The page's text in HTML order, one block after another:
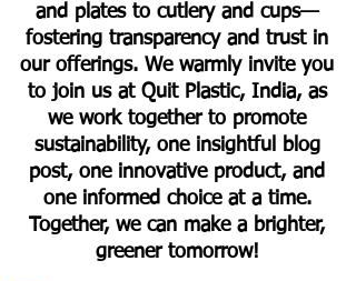
and plates to cutlery and cups—
fostering transparency and trust in
our offerings. We warmly invite you
to join us at Quit Plastic, India, as
we work together to promote
sustainability, one insightful blog
post, one innovative product, and
one informed choice at a time.
Together, we can make a brighter,
greener tomorrow!